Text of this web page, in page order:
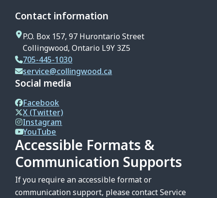
Contact information
P.O. Box 157, 97 Hurontario Street
Collingwood, Ontario L9Y 3Z5
705-445-1030
service@collingwood.ca
Social media
Facebook
X (Twitter)
Instagram
YouTube
Accessible Formats &
Communication Supports
If you require an accessible format or
communication support, please contact Service